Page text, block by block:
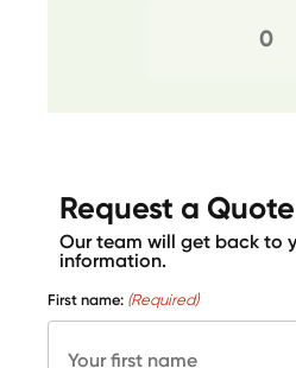
Request a Quote
Our team will get back to
information.
First name: (Required)